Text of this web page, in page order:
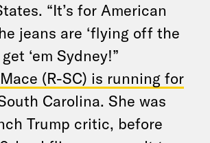
“It’s for American
jeans are ‘flying off the
‘em Sydney!”
(R-SC) is running for
Carolina. She was
Trump critic, before